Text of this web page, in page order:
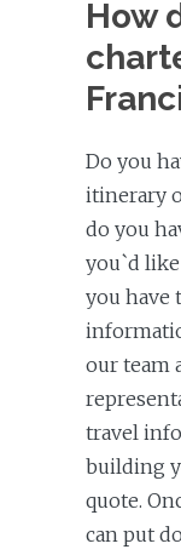
How
Do you
itinerary
do you
you`d
you have
our team
travel
building
quote.
can put